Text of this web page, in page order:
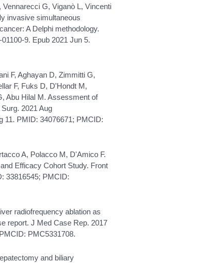
G, Viganò L, Vincenti
invasive simultaneous
A Delphi methodology.
9. Epub 2021 Jun 5.
F, Aghayan D, Zimmitti G,
F, Fuks D, D'Hondt M,
Abu Hilal M. Assessment of
2021 Aug
11. PMID: 34076671; PMCID:
A, Polacco M, D'Amico F.
Efficacy Cohort Study. Front
33816545; PMCID:
radiofrequency ablation as
report. J Med Case Rep. 2017
PMC5331708.
and biliary